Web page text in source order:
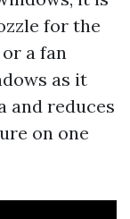
for the
a fan
as it
and reduces
on one